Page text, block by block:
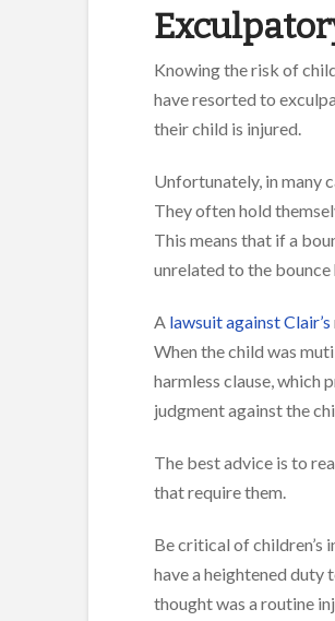
Knowing the risk of
have resorted to
their child is injured.
Unfortunately, in many
They often hold
This means that if a
unrelated to the
A lawsuit against Clair’s
When the child was
harmless clause, which
judgment against the
The best advice is to
that require them.
Be critical of children’s
have a heightened duty
thought was a routine